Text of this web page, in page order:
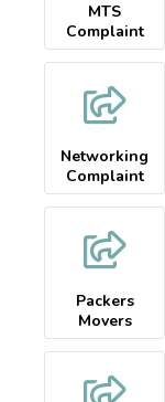
MTS
Complaint
Networking
Complaint
Packers
Movers
Complaint